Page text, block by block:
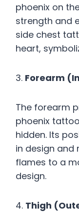
phoenix on
strength and
side chest
heart,
3. Forearm
The forearm
phoenix
hidden. Its
in design and
flames to a
design.
4. Thigh